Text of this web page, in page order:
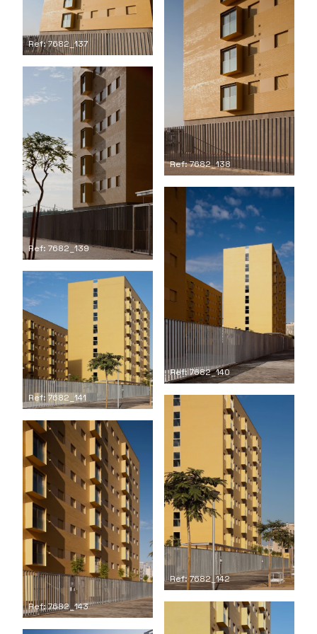
Ref: 7682_137
Ref: 7682_138
Ref: 7682_139
Ref: 7682_140
Ref: 7682_141
Ref: 7682_142
Ref: 7682_143